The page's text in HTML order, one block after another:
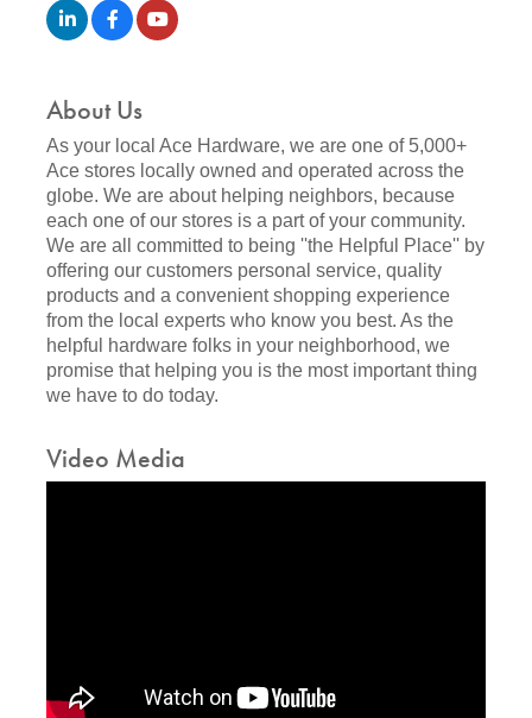
About Us
As your local Ace Hardware, we are one of 5,000+
Ace stores locally owned and operated across the
globe. We are about helping neighbors, because
each one of our stores is a part of your community.
We are all committed to being ''the Helpful Place'' by
offering our customers personal service, quality
products and a convenient shopping experience
from the local experts who know you best. As the
helpful hardware folks in your neighborhood, we
promise that helping you is the most important thing
we have to do today.
Video Media